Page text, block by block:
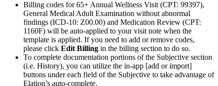
Billing codes for 65+ Annual Wellness Visit (CPT: 99397),
General Medical Adult Examination without abnormal
findings (ICD-10: Z00.00) and Medication Review (CPT:
1160F) will be auto-applied to your visit note when the
template is applied. If you need to add or remove codes,
please click Edit Billing in the billing section to do so.
To complete documentation portions of the Subjective section
(i.e. History), you can utilize the in-app [add or import]
buttons under each field of the Subjective to take advantage of
Elation’s auto-complete.